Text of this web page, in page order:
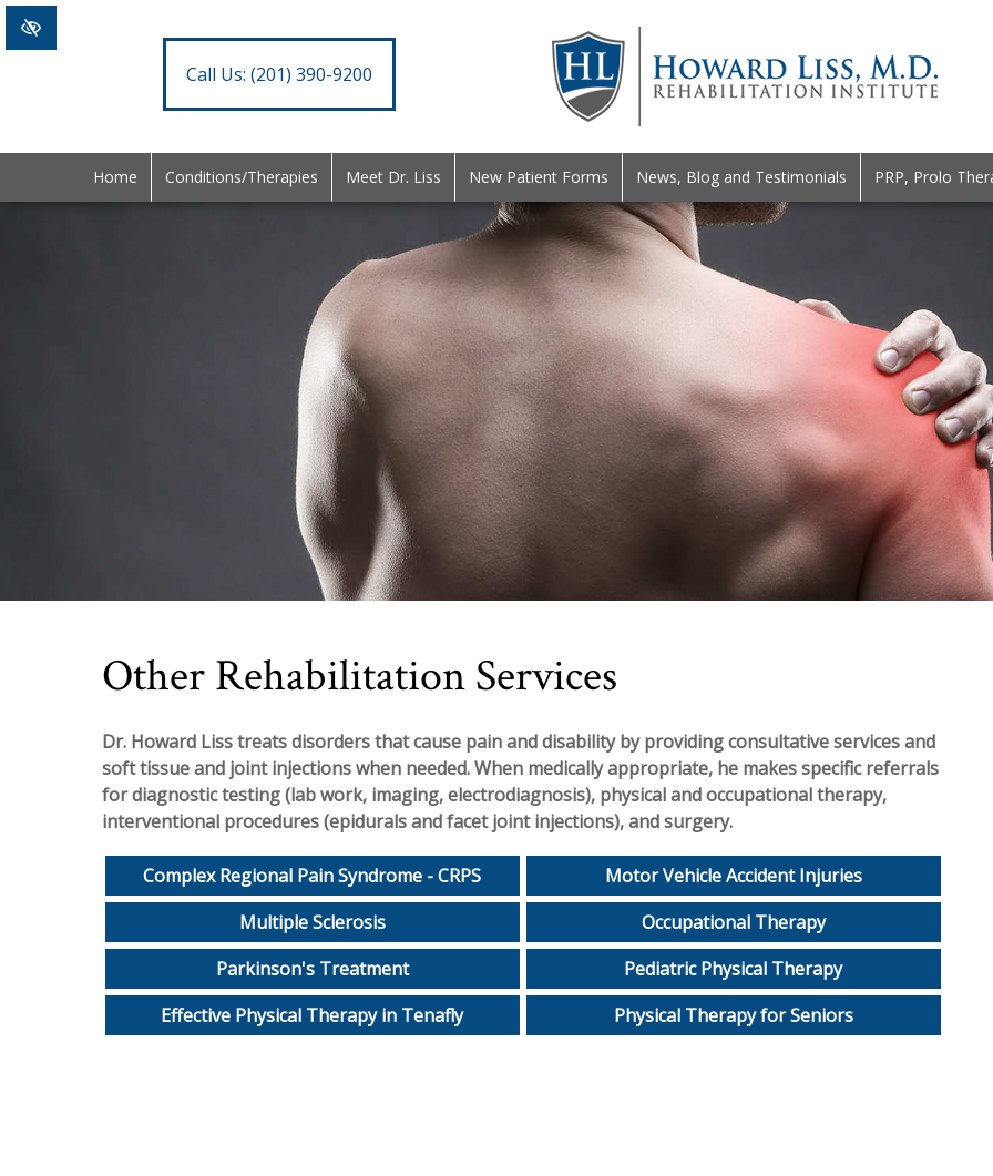
Call Us: (201) 390-9200
Home Conditions/Therapies Meet Dr. Liss New Patient Forms News, Blog and Testimonials PRP, Prolo
Other Rehabilitation Services
Dr. Howard Liss treats disorders that cause pain and disability by providing consultative services and
soft tissue and joint injections when needed. When medically appropriate, he makes specific referrals
for diagnostic testing (lab work, imaging, electrodiagnosis), physical and occupational therapy,
interventional procedures (epidurals and facet joint injections), and surgery.
Complex Regional Pain Syndrome - CRPS
Motor Vehicle Accident Injuries
Multiple Sclerosis
Occupational Therapy
Parkinson's Treatment
Pediatric Physical Therapy
Effective Physical Therapy in Tenafly
Physical Therapy for Seniors